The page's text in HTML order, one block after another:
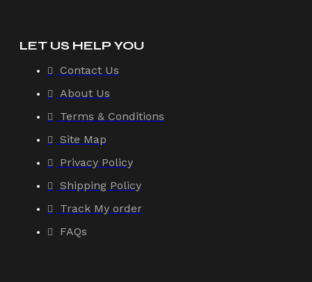
LET US HELP YOU
Contact Us
About Us
Terms & Conditions
Site Map
Privacy Policy
Shipping Policy
Track My order
FAQs